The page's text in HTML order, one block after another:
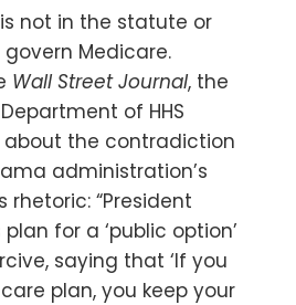
is not in the statute or
Medicare.
Wall Street Journal, the
of HHS
about the contradiction
administration’s
rhetoric: “President
for a ‘public option’
saying that ‘If you
plan, you keep your